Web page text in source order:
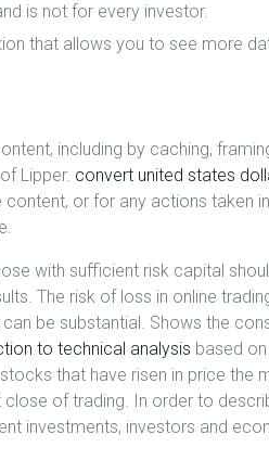
is not for every investor.
that allows you to see more
including by caching,
Lipper. convert united states
or for any actions taken
with sufficient risk capital
The risk of loss in online
be substantial. Shows the
to technical analysis based
that have risen in price the
of trading. In order to
investments, investors and